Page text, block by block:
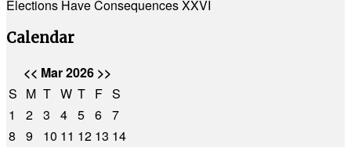
Elections Have Consequences XXVI
Calendar
<< Mar 2026 >>
S M T W T F S
1
2 3 4 5 6 7
8
9 10 11 12 13 14